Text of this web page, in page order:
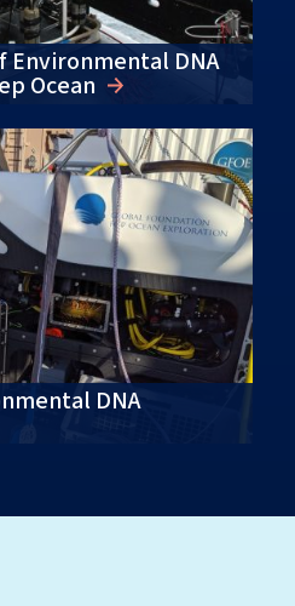
Environmental DNA
Ocean
DNA